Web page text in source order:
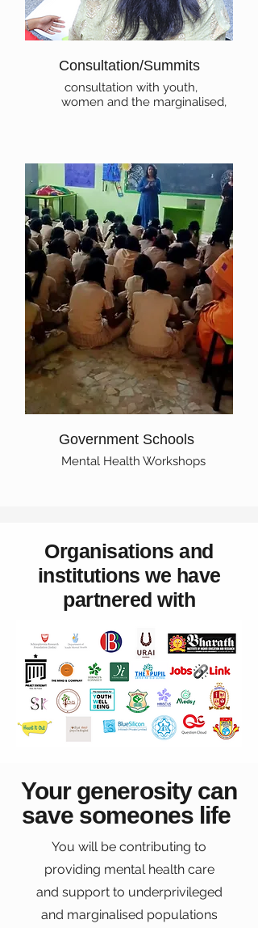
Consultation/Summits
consultation with youth,
women and the marginalised,
Government Schools
Mental Health Workshops
Organisations and
institutions we have
partnered with
Your generosity can
save someones life
You will be contributing to
providing mental health care
and support to underprivileged
and marginalised populations